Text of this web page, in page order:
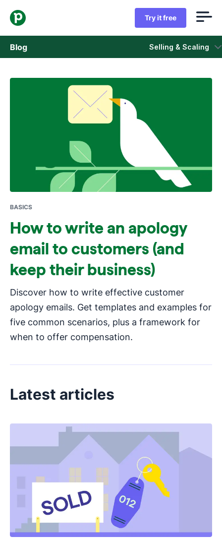
Try it free
Blog Selling & Scaling
Sales
Product updates
Opens in new window
BASICS
How to write an apology
email to customers (and
keep their business)
Discover how to write effective customer
apology emails. Get templates and examples for
five common scenarios, plus a framework for
when to offer compensation.
Latest articles